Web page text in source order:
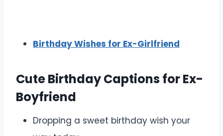
Birthday Wishes for Ex-Girlfriend
Cute Birthday Captions for Ex-
Boyfriend
Dropping a sweet birthday wish your